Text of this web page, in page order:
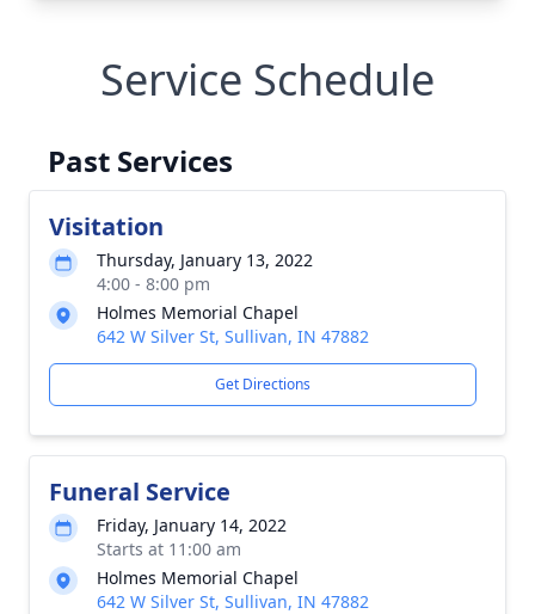
Service Schedule
Past Services
Visitation
Thursday, January 13, 2022
4:00 - 8:00 pm
Holmes Memorial Chapel
642 W Silver St, Sullivan, IN 47882
Get Directions
Funeral Service
Friday, January 14, 2022
Starts at 11:00 am
Holmes Memorial Chapel
642 W Silver St, Sullivan, IN 47882